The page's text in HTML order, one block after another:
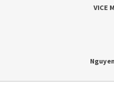
VICE